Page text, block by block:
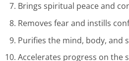
Brings spiritual peace and
Removes fear and instills
Purifies the mind, body, and
Accelerates progress on the